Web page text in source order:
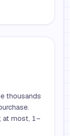
thousands
at most, 1–